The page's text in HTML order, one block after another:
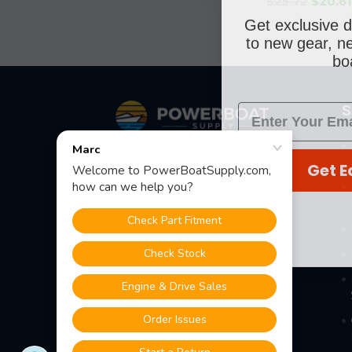
Fast Shipping • Easy Returns • Real
Support
685 S Evergreen Ave, Woodbury
Get exclusive
to new gear,
Get